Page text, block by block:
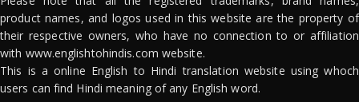
product names, and logos used in this website are the property of
their respective owners, who have no connection to or affiliation
with www.englishtohindis.com website.
This is a online English to Hindi translation website using whoch
users can find Hindi meaning of any English word.